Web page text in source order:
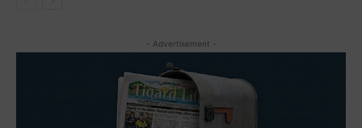
- Advertisement -